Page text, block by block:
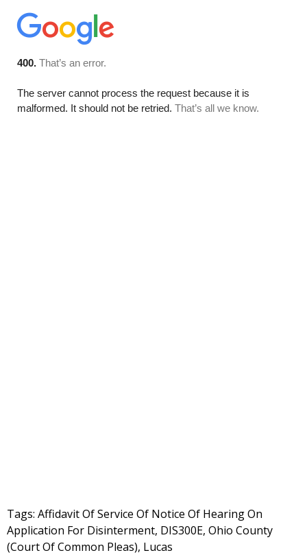
Tags: Affidavit Of Service Of Notice Of Hearing On
Application For Disinterment, DIS300E, Ohio County
(Court Of Common Pleas), Lucas